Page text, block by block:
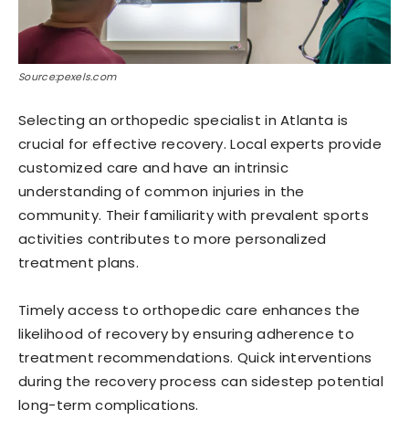
Source:pexels.com
Selecting an orthopedic specialist in Atlanta is
crucial for effective recovery. Local experts provide
customized care and have an intrinsic
understanding of common injuries in the
community. Their familiarity with prevalent sports
activities contributes to more personalized
treatment plans.
Timely access to orthopedic care enhances the
likelihood of recovery by ensuring adherence to
treatment recommendations. Quick interventions
during the recovery process can sidestep potential
long-term complications.